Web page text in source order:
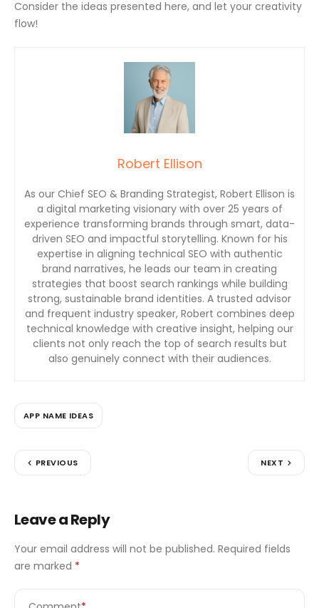
Consider the ideas presented here, and let your creativity
flow!
Robert Ellison
As our Chief SEO & Branding Strategist, Robert Ellison is
a digital marketing visionary with over 25 years of
experience transforming brands through smart, data-
driven SEO and impactful storytelling. Known for his
expertise in aligning technical SEO with authentic
brand narratives, he leads our team in creating
strategies that boost search rankings while building
strong, sustainable brand identities. A trusted advisor
and frequent industry speaker, Robert combines deep
technical knowledge with creative insight, helping our
clients not only reach the top of search results but
also genuinely connect with their audiences.
APP NAME IDEAS
PREVIOUS NEXT
Leave a Reply
Your email address will not be published. Required fields
are marked *